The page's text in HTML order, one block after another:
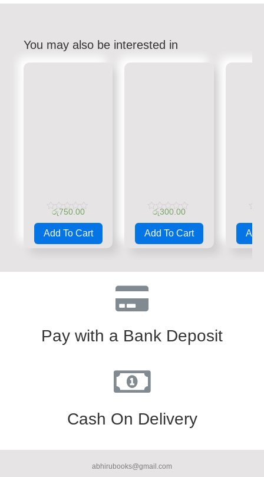
You may also be interested in
Rated
0
out
රු750.00
Add To Cart
Rated
0
out
රු300.00
Add To Cart
0
out
Add
Pay with a Bank Deposit
Cash On Delivery
abhirubooks@gmail.com